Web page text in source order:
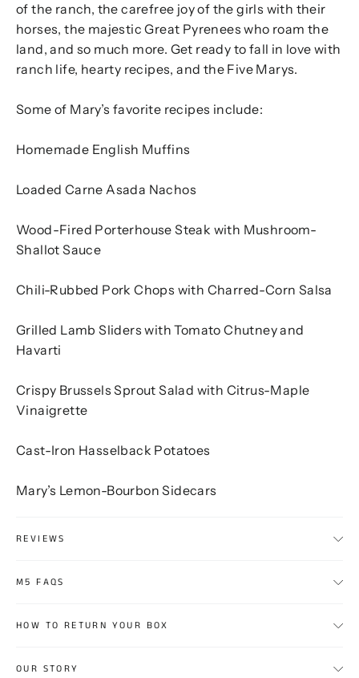
of the ranch, the carefree joy of the girls with their
horses, the majestic Great Pyrenees who roam the
land, and so much more. Get ready to fall in love with
ranch life, hearty recipes, and the Five Marys.
Some of Mary’s favorite recipes include:
Homemade English Muffins
Loaded Carne Asada Nachos
Wood-Fired Porterhouse Steak with Mushroom-
Shallot Sauce
Chili-Rubbed Pork Chops with Charred-Corn Salsa
Grilled Lamb Sliders with Tomato Chutney and
Havarti
Crispy Brussels Sprout Salad with Citrus-Maple
Vinaigrette
Cast-Iron Hasselback Potatoes
Mary’s Lemon-Bourbon Sidecars
REVIEWS
M5 FAQS
HOW TO RETURN YOUR BOX
OUR STORY